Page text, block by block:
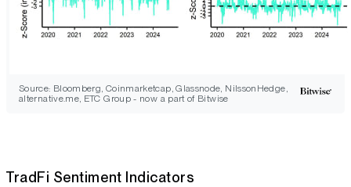
Source: Bloomberg, Coinmarketcap, Glassnode, NilssonHedge,
alternative.me, ETC Group - now a part of Bitwise
TradFi Sentiment Indicators